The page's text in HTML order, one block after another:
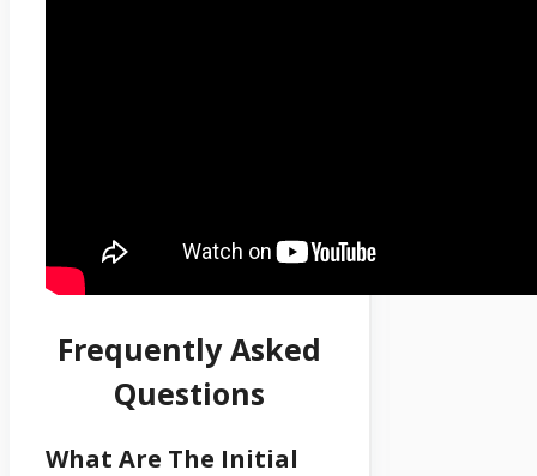
Frequently Asked
Questions
What Are The Initial